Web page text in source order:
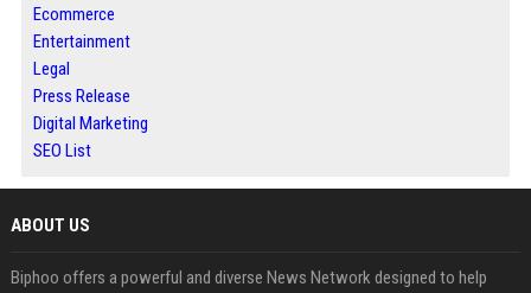
Ecommerce
Entertainment
Legal
Press Release
Digital Marketing
SEO List
ABOUT US
Biphoo offers a powerful and diverse News Network designed to help